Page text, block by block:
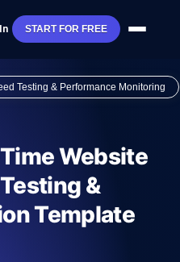
START FOR FREE
Testing & Performance Monitoring
Website
&
Template